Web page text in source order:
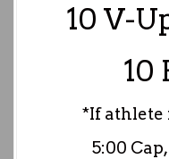
10 V-
10
*If athlete
5:00